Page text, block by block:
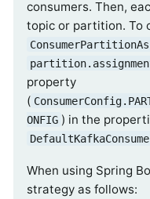
consumers. Then,
topic or partition. To
property
(
ONFIG ) in the
When using Spring
strategy as follows: